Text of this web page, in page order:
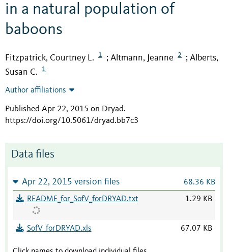
in a natural population of
baboons
Fitzpatrick, Courtney L. 1 ; Altmann, Jeanne 2 ; Alberts,
Susan C.
1
Author affiliations
Published Apr 22, 2015 on Dryad.
https://doi.org/10.5061/dryad.bb7c3
Data files
Apr 22, 2015 version files 68.36 KB
README_for_SofV_forDRYAD.txt 1.29 KB
SofV_forDRYAD.xls 67.07 KB